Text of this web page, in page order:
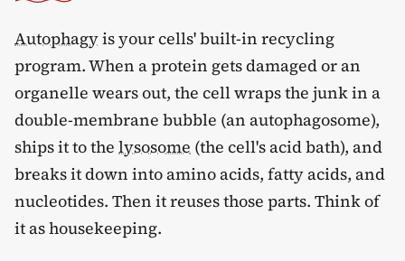
Autophagyis your cells' built-in recycling
program. When a protein gets damaged or an
organelle wears out, the cell wraps the junk in a
double-membrane bubble (an autophagosome),
ships it to the lysosome (the cell's acid bath), and
breaks it down into amino acids, fatty acids, and
nucleotides. Then it reuses those parts. Think of
it as housekeeping.